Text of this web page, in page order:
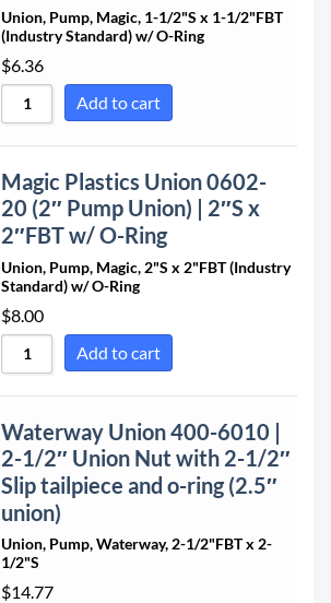
Sort by Newness
Sort by Name A - Z
Sort by Name Z - A
Union, Pump, Magic, 1-1/2"S x 1-1/2"FBT
(Industry Standard) w/ O-Ring
$6.36
Add to cart
Magic Plastics Union 0602-
20 (2″ Pump Union) | 2″S x
2″FBT w/ O-Ring
Union, Pump, Magic, 2"S x 2"FBT (Industry
Standard) w/ O-Ring
$8.00
Add to cart
Waterway Union 400-6010 |
2-1/2″ Union Nut with 2-1/2″
Slip tailpiece and o-ring (2.5″
union)
Union, Pump, Waterway, 2-1/2"FBT x 2-
1/2"S
$14.77